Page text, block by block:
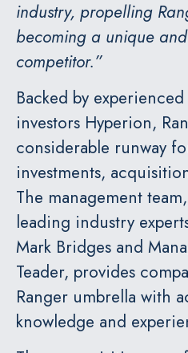
industry, propelling
becoming a unique
competitor.”
Backed by
investors Hyperion,
considerable runway
investments,
The management
leading industry
Mark Bridges and
Teader, provides
Ranger umbrella with
knowledge and